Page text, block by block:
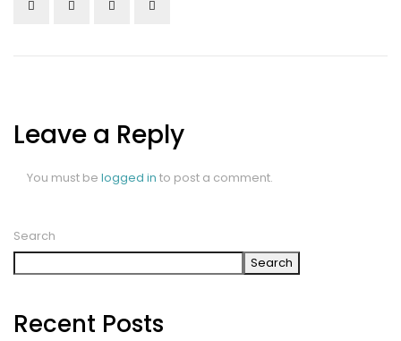
Search
Search
Recent Posts
Leave a Reply
You must be logged in to post a comment.